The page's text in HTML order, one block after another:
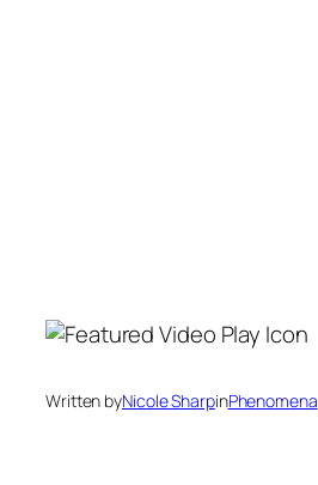
Written byNicole SharpinPhenomena